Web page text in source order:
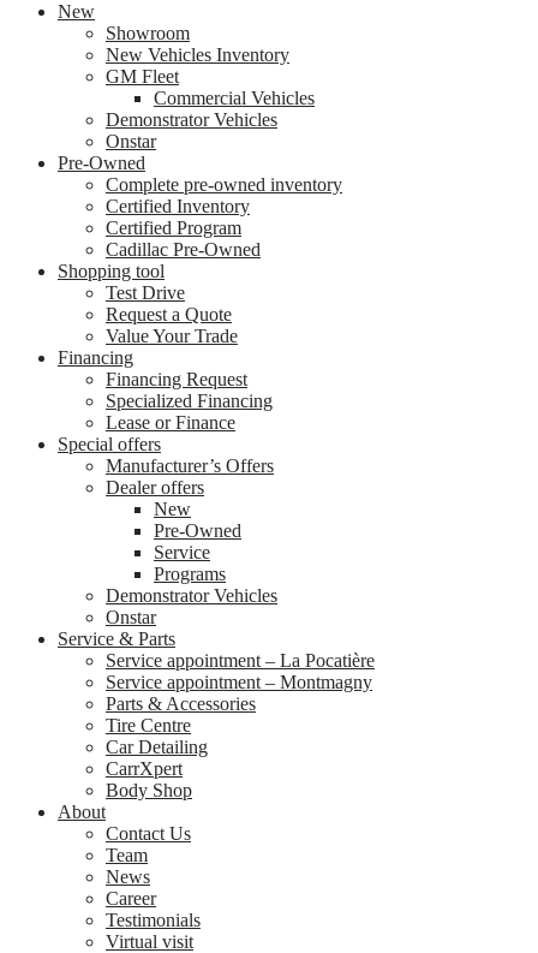
New
Showroom
New Vehicles Inventory
GM Fleet
Commercial Vehicles
Demonstrator Vehicles
Onstar
Pre-Owned
Complete pre-owned inventory
Certified Inventory
Certified Program
Cadillac Pre-Owned
Shopping tool
Test Drive
Request a Quote
Value Your Trade
Financing
Financing Request
Specialized Financing
Lease or Finance
Special offers
Manufacturer’s Offers
Dealer offers
New
Pre-Owned
Service
Programs
Demonstrator Vehicles
Onstar
Service & Parts
Service appointment – La Pocatière
Service appointment – Montmagny
Parts & Accessories
Tire Centre
Car Detailing
CarrXpert
Body Shop
About
Contact Us
Team
News
Career
Testimonials
Virtual visit